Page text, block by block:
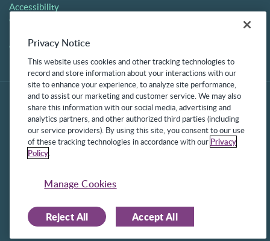
Accessibility
Careers
Contact
Protected under US Patents 6,334,133, 6,675,151, 7,430,519,
Facebook Link
LinkedIn Link
Twitter Link
Instagram Link
Youtube Link
Privacy Notice
This website uses cookies and other tracking technologies to
record and store information about your interactions with our
site to enhance your experience, to analyze site performance,
and to assist our marketing and customer service. We may also
share this information with our social media, advertising and
analytics partners, and other authorized third parties (including
our service providers). By using this site, you consent to our use
of these tracking technologies in accordance with our Privacy
Policy.
Manage Cookies
Reject All Accept All